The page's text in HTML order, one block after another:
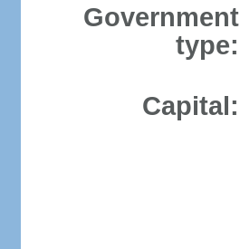
Government
type:
Capital: